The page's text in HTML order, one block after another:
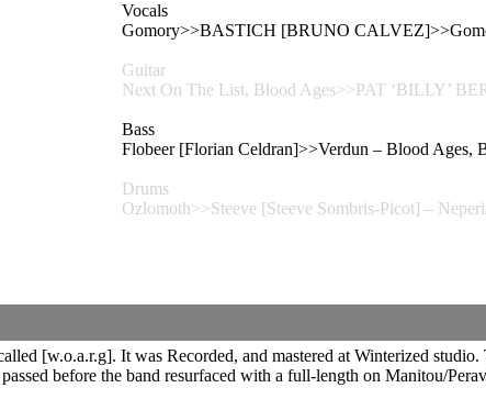
Vocals
Gomory>>BASTICH [BRUNO
Guitar
Next On The List, Blood Ages>>PAT ‘BILLY’
Bass
Flobeer [Florian Celdran]>>Verdun – Blood
Drums
Ozlomoth>>Steeve [Steeve Sombris-Picot] –
[w.o.a.r.g]. It was Recorded, and mastered at Winterized
before the band resurfaced with a full-length on Manitou/